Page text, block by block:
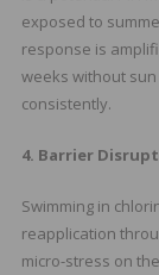
exposed to
response is
weeks without
consistently.
4. Barrier
Swimming in
reapplication
micro-stress on